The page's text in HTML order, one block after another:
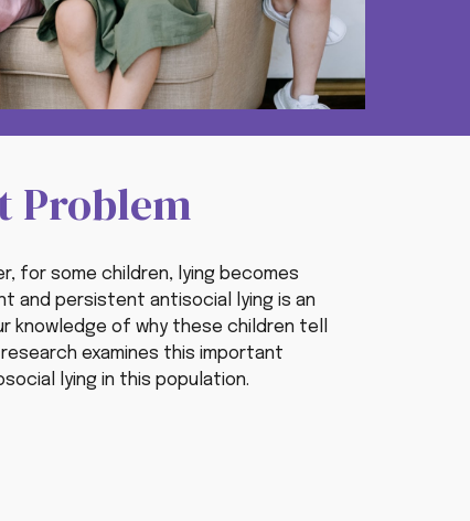
Problem
for some children, lying becomes
and persistent antisocial lying is an
knowledgeof why these children tell
examines this important
lying in this population.